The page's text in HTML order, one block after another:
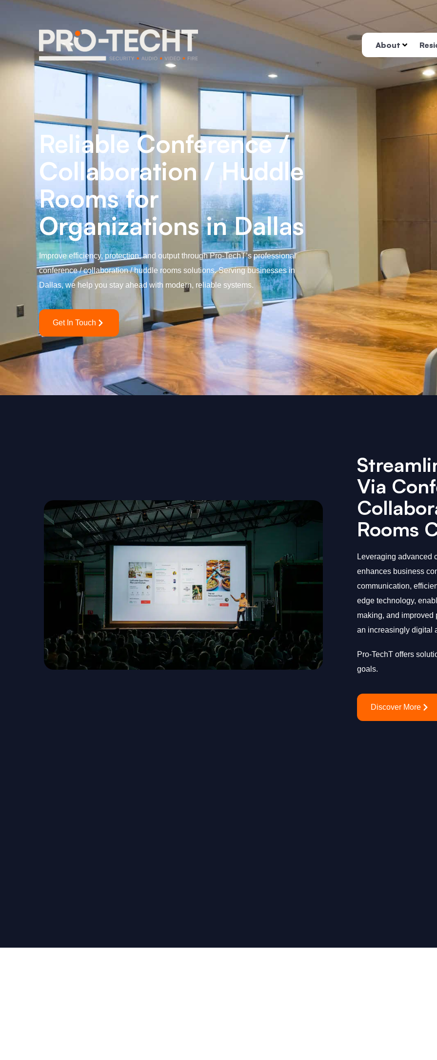
About
Reliable Conference /
Collaboration / Huddle
Rooms for
Organizations in Dallas
Improve efficiency, protection, and output through Pro-TechT’s professional
conference / collaboration / huddle rooms solutions. Serving businesses in
Dallas, we help you stay ahead with modern, reliable systems.
Get In Touch
Via
Rooms
Leveraging advanced
enhances business
communication,
edge technology,
making, and improved
an increasingly digital
Pro-TechT offers
goals.
Discover More